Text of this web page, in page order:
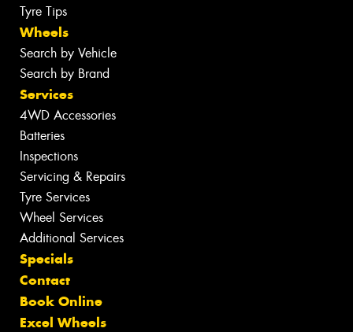
Tyre Tips
Wheels
Search by Vehicle
Search by Brand
Services
4WD Accessories
Batteries
Inspections
Servicing & Repairs
Tyre Services
Wheel Services
Additional Services
Specials
Contact
Book Online
Excel Wheels